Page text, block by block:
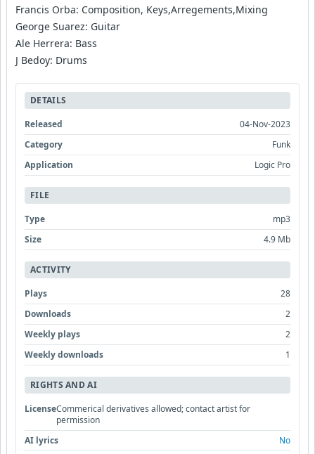
Francis Orba: Composition, Keys,Arregements,Mixing
George Suarez: Guitar
Ale Herrera: Bass
J Bedoy: Drums
DETAILS
Released
04-Nov-2023
Category
Funk
Application
Logic Pro
FILE
Type
mp3
Size
4.9 Mb
ACTIVITY
Plays
28
Downloads
2
Weekly plays
2
Weekly downloads
1
RIGHTS AND AI
LicenseCommerical derivatives allowed; contact artist for
permission
AI lyrics
No